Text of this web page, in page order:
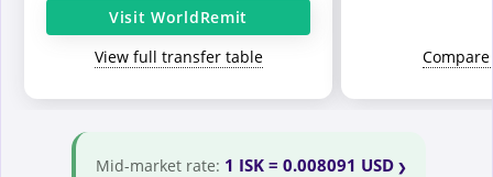
Visit WorldRemit
View full transfer table
Mid-market rate: 1 ISK = 0.008091 USD